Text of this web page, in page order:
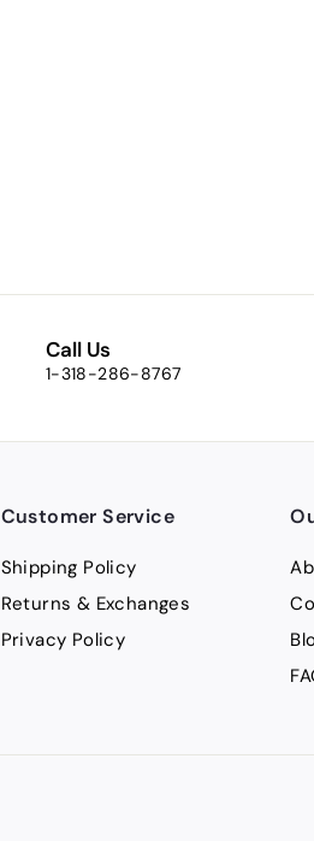
Call Us
1-318-286-8767
Customer Service
Shipping Policy
Returns & Exchanges
Privacy Policy